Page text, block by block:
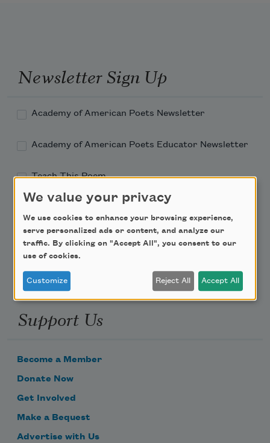
Newsletter Sign Up
Academy of American Poets Newsletter
Academy of American Poets Educator Newsletter
Teach This Poem
Email Address
Support Us
Become a Member
Donate Now
Get Involved
Make a Bequest
Advertise with Us
We value your privacy
We use cookies to enhance your browsing experience,
serve personalized ads or content, and analyze our
traffic. By clicking on "Accept All", you consent to our
use of cookies.
Customize Reject All Accept All